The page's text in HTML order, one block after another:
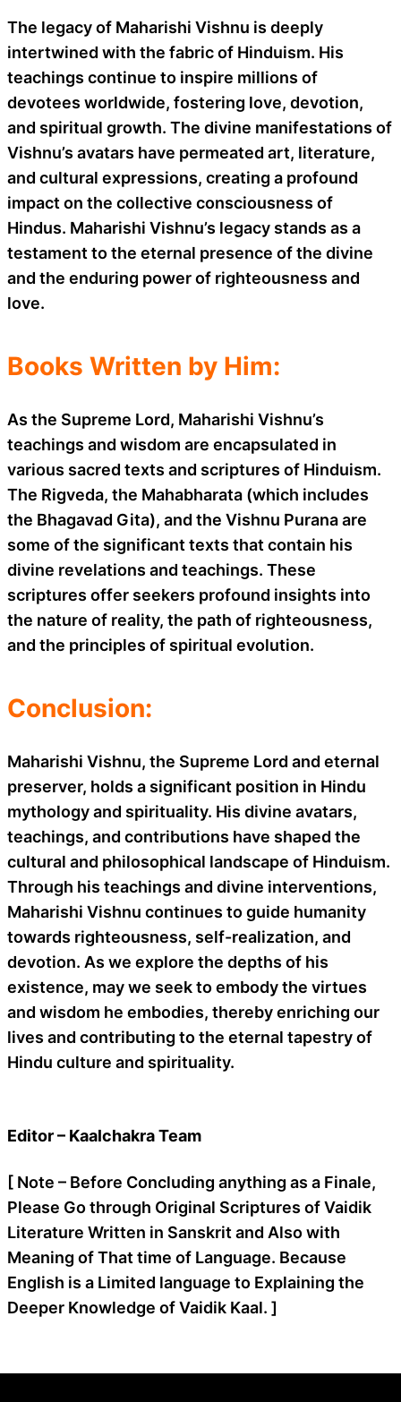
The legacy of Maharishi Vishnu is deeply
intertwined with the fabric of Hinduism. His
teachings continue to inspire millions of
devotees worldwide, fostering love, devotion,
and spiritual growth. The divine manifestations of
Vishnu’s avatars have permeated art, literature,
and cultural expressions, creating a profound
impact on the collective consciousness of
Hindus. Maharishi Vishnu’s legacy stands as a
testament to the eternal presence of the divine
and the enduring power of righteousness and
love.
Books Written by Him:
As the Supreme Lord, Maharishi Vishnu’s
teachings and wisdom are encapsulated in
various sacred texts and scriptures of Hinduism.
The Rigveda, the Mahabharata (which includes
the Bhagavad Gita), and the Vishnu Purana are
some of the significant texts that contain his
divine revelations and teachings. These
scriptures offer seekers profound insights into
the nature of reality, the path of righteousness,
and the principles of spiritual evolution.
Conclusion:
Maharishi Vishnu, the Supreme Lord and eternal
preserver, holds a significant position in Hindu
mythology and spirituality. His divine avatars,
teachings, and contributions have shaped the
cultural and philosophical landscape of Hinduism.
Through his teachings and divine interventions,
Maharishi Vishnu continues to guide humanity
towards righteousness, self-realization, and
devotion. As we explore the depths of his
existence, may we seek to embody the virtues
and wisdom he embodies, thereby enriching our
lives and contributing to the eternal tapestry of
Hindu culture and spirituality.
Editor – Kaalchakra Team
[ Note – Before Concluding anything as a Finale,
Please Go through Original Scriptures of Vaidik
Literature Written in Sanskrit and Also with
Meaning of That time of Language. Because
English is a Limited language to Explaining the
Deeper Knowledge of Vaidik Kaal. ]